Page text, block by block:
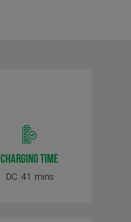
CHARGING TIME
DC: 41 mins